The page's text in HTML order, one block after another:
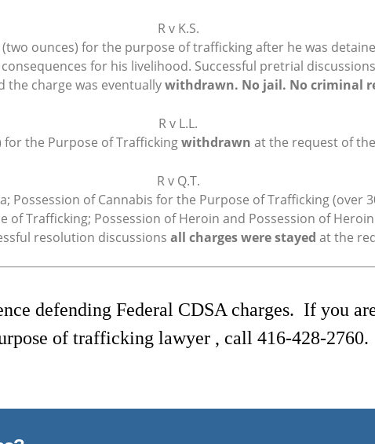
R v K.S.
ounces) for the purpose of trafficking after he was
for his livelihood. Successful pretrial
the charge was eventuallywithdrawn. No jail. No criminal
R v L.L.
for the Purpose of Traffickingwithdrawn at the request of
R v Q.T.
Possession of Cannabis for the Purpose of Trafficking (over
of Trafficking; Possession of Heroin and Possession of
resolution discussions all charges were stayed at the
defending Federal CDSA charges. If you
of trafficking lawyer , call 416-428-2760.